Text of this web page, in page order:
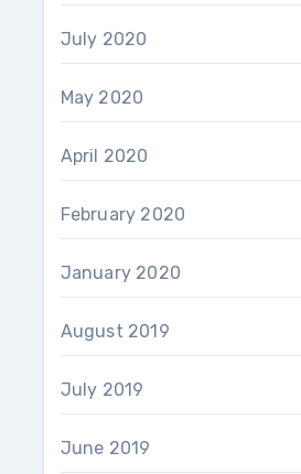
July 2020
May 2020
April 2020
February 2020
January 2020
August 2019
July 2019
June 2019